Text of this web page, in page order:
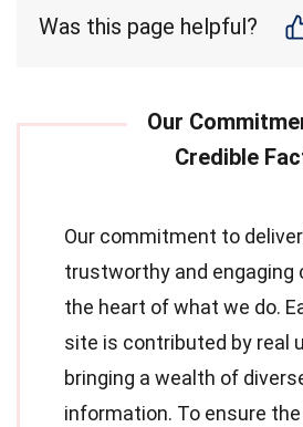
Was this page helpful?
Our commitment to
trustworthy and engaging
the heart of what we do.
site is contributed by real
bringing a wealth of
information. To ensure